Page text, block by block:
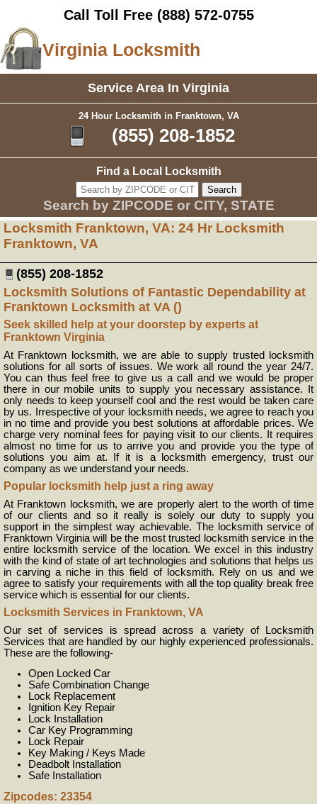
Call Toll Free (888) 572-0755
Virginia Locksmith
Service Area In Virginia
24 Hour Locksmith in Franktown, VA
(855) 208-1852
Find a Local Locksmith
Search by ZIPCODE or CITY, STATE
Locksmith Franktown, VA: 24 Hr Locksmith
Franktown, VA
(855) 208-1852
Locksmith Solutions of Fantastic Dependability at
Franktown Locksmith at VA ()
Seek skilled help at your doorstep by experts at
Franktown Virginia
At Franktown locksmith, we are able to supply trusted locksmith
solutions for all sorts of issues. We work all round the year 24/7.
You can thus feel free to give us a call and we would be proper
there in our mobile units to supply you necessary assistance. It
only needs to keep yourself cool and the rest would be taken care
by us. Irrespective of your locksmith needs, we agree to reach you
in no time and provide you best solutions at affordable prices. We
charge very nominal fees for paying visit to our clients. It requires
almost no time for us to arrive you and provide you the type of
solutions you aim at. If it is a locksmith emergency, trust our
company as we understand your needs.
Popular locksmith help just a ring away
At Franktown locksmith, we are properly alert to the worth of time
of our clients and so it really is solely our duty to supply you
support in the simplest way achievable. The locksmith service of
Franktown Virginia will be the most trusted locksmith service in the
entire locksmith service of the location. We excel in this industry
with the kind of state of art technologies and solutions that helps us
in carving a niche in this field of locksmith. Rely on us and we
agree to satisfy your requirements with all the top quality break free
service which is essential for our clients.
Locksmith Services in Franktown, VA
Our set of services is spread across a variety of Locksmith
Services that are handled by our highly experienced professionals.
These are the following-
Open Locked Car
Safe Combination Change
Lock Replacement
Ignition Key Repair
Lock Installation
Car Key Programming
Lock Repair
Key Making / Keys Made
Deadbolt Installation
Safe Installation
Zipcodes: 23354